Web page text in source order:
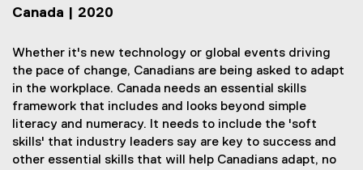
Canada | 2020
Whether it's new technology or global events driving
the pace of change, Canadians are being asked to adapt
in the workplace. Canada needs an essential skills
framework that includes and looks beyond simple
literacy and numeracy. It needs to include the 'soft
skills' that industry leaders say are key to success and
other essential skills that will help Canadians adapt, no